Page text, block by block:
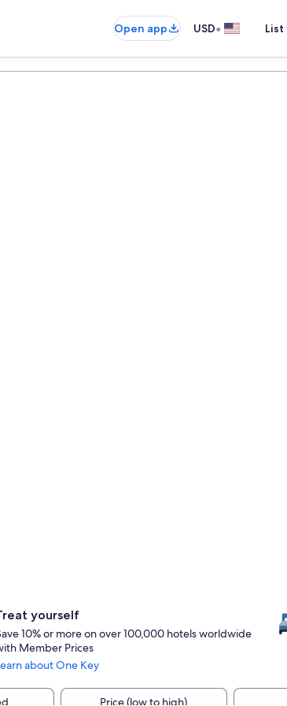
Open app USD•
yourself
10% or more on over 100,000 hotels worldwide
Member Prices
about One Key
Price (low to high)